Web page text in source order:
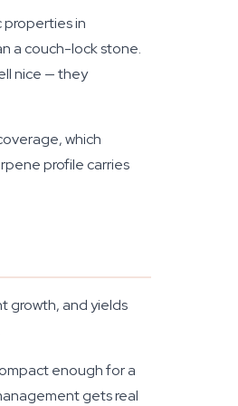
in
a couch-lock stone.
nice — they
which
profile carries
growth, and yields
enough for a
gets real